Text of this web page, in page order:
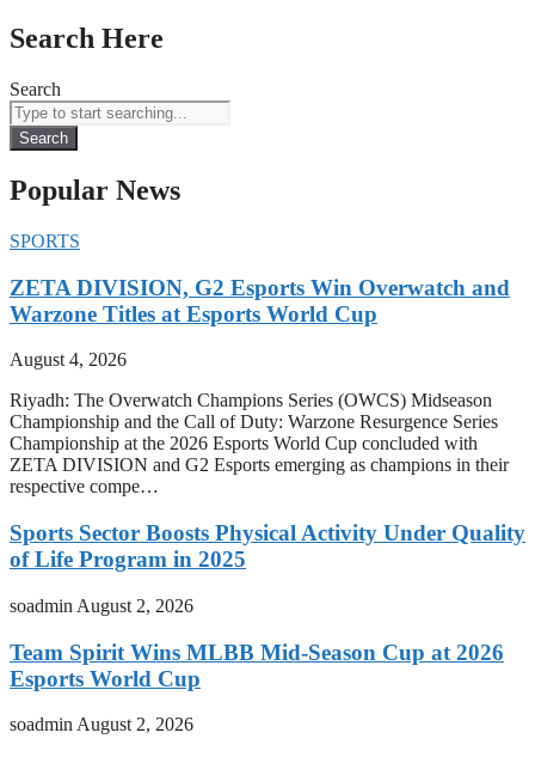
Search Here
Search
Search
Popular News
SPORTS
ZETA DIVISION, G2 Esports Win Overwatch and
Warzone Titles at Esports World Cup
August 4, 2026
Riyadh: The Overwatch Champions Series (OWCS) Midseason
Championship and the Call of Duty: Warzone Resurgence Series
Championship at the 2026 Esports World Cup concluded with
ZETA DIVISION and G2 Esports emerging as champions in their
respective compe…
Sports Sector Boosts Physical Activity Under Quality
of Life Program in 2025
soadmin August 2, 2026
Team Spirit Wins MLBB Mid-Season Cup at 2026
Esports World Cup
soadmin August 2, 2026